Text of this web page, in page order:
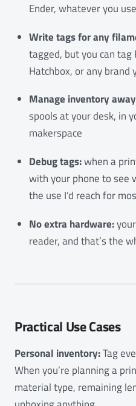
Ender, whatever you use
Write tags for any
tagged, but you can tag
Hatchbox, or any brand
Manage inventory
spools at your desk, in
makerspace
Debug tags:when a
with your phone to see
the use I’d reach for
No extra hardware:
reader, and that’s the
Practical Use Cases
Personal inventory:Tag
When you’re planning a
material type, remaining